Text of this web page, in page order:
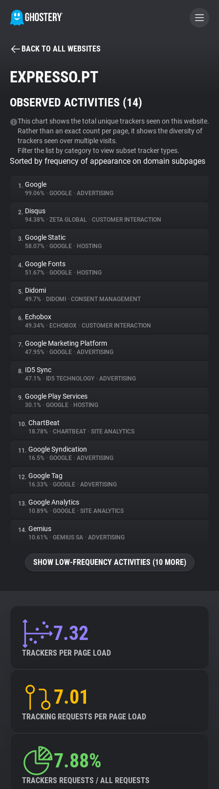
BECOME A CONTRIBUTOR
Tracker & Ad Blocker
WhoTracks.Me
Privacy Digest
About
Trackers
Websites
Explorer
Tracking Reach
BACK TO ALL WEBSITES
EXPRESSO.PT
OBSERVED ACTIVITIES (14)
This chart shows the total unique trackers seen on this website.
Rather than an exact count per page, it shows the diversity of
trackers seen over multiple visits.
Filter the list by category to view subset tracker types.
Sorted by frequency of appearance on domain subpages
1. Google
99.06% • GOOGLE • ADVERTISING
2. Disqus
94.38% • ZETA GLOBAL • CUSTOMER INTERACTION
3. Google Static
58.07% • GOOGLE • HOSTING
4. Google Fonts
51.67% • GOOGLE • HOSTING
5. Didomi
49.7% • DIDOMI • CONSENT MANAGEMENT
6. Echobox
49.34% • ECHOBOX • CUSTOMER INTERACTION
7. Google Marketing Platform
47.95% • GOOGLE • ADVERTISING
8. ID5 Sync
47.1% • ID5 TECHNOLOGY • ADVERTISING
9. Google Play Services
30.1% • GOOGLE • HOSTING
10. ChartBeat
18.78% • CHARTBEAT • SITE ANALYTICS
11. Google Syndication
16.5% • GOOGLE • ADVERTISING
12. Google Tag
16.33% • GOOGLE • ADVERTISING
13. Google Analytics
10.89% • GOOGLE • SITE ANALYTICS
14. Gemius
10.61% • GEMIUS SA • ADVERTISING
SHOW LOW-FREQUENCY ACTIVITIES (10 MORE)
7.32
TRACKERS PER PAGE LOAD
7.01
TRACKING REQUESTS PER PAGE LOAD
7.88%
TRACKERS REQUESTS / ALL REQUESTS